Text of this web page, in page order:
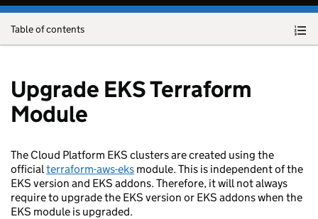
Table of contents
Upgrade EKS Terraform
Module
The Cloud Platform EKS clusters are created using the
officialterraform-aws-eks module. This is independent of the
EKS version and EKS addons. Therefore, it will not always
require to upgrade the EKS version or EKS addons when the
EKS module is upgraded.